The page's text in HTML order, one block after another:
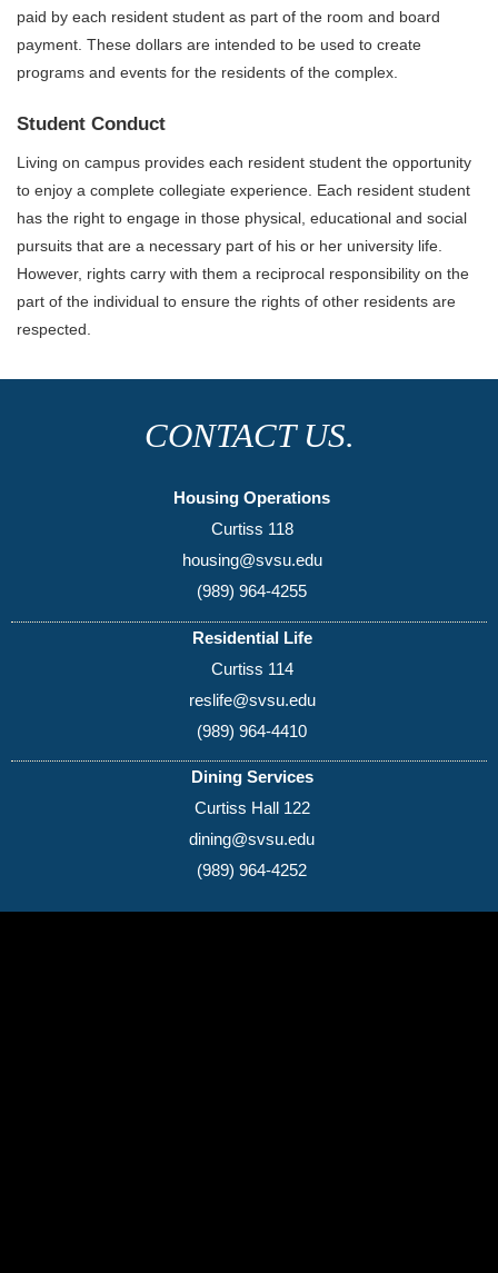
paid by each resident student as part of the room and board
payment. These dollars are intended to be used to create
programs and events for the residents of the complex.
Student Conduct
Living on campus provides each resident student the opportunity
to enjoy a complete collegiate experience. Each resident student
has the right to engage in those physical, educational and social
pursuits that are a necessary part of his or her university life.
However, rights carry with them a reciprocal responsibility on the
part of the individual to ensure the rights of other residents are
respected.
CONTACT US.
Housing Operations
Curtiss 118
housing@svsu.edu
(989) 964-4255
Residential Life
Curtiss 114
reslife@svsu.edu
(989) 964-4410
Dining Services
Curtiss Hall 122
dining@svsu.edu
(989) 964-4252